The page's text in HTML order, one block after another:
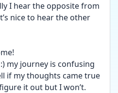
I hear the opposite from
nice to hear the other
my journey is confusing
if my thoughts came true
it out but I won’t.